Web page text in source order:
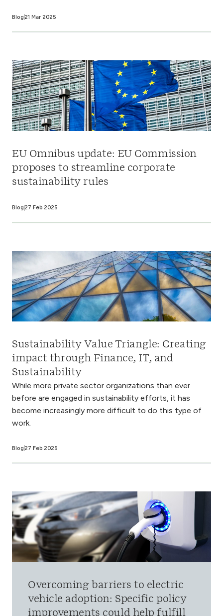
Blog 21 Mar 2025
EU Omnibus update: EU Commission
proposes to streamline corporate
sustainability rules
Blog 27 Feb 2025
Sustainability Value Triangle: Creating
impact through Finance, IT, and
Sustainability
While more private sector organizations than ever
before are engaged in sustainability efforts, it has
become increasingly more difficult to do this type of
work.
Blog 27 Feb 2025
Overcoming barriers to electric
vehicle adoption: Specific policy
improvements could help fulfill